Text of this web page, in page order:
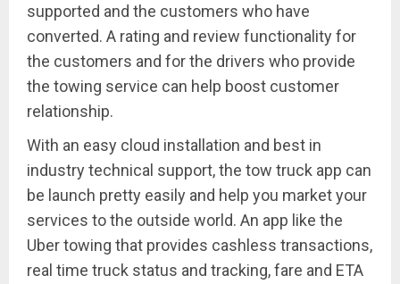
supported and the customers who have
converted. A rating and review functionality for
the customers and for the drivers who provide
the towing service can help boost customer
relationship.
With an easy cloud installation and best in
industry technical support, the tow truck app can
be launch pretty easily and help you market your
services to the outside world. An app like the
Uber towing that provides cashless transactions,
real time truck status and tracking, fare and ETA